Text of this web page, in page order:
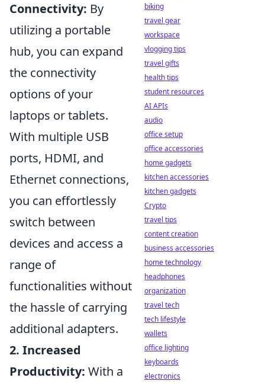
Connectivity: By
utilizing a portable
hub, you can expand
the connectivity
options of your
laptops or tablets.
With multiple USB
ports, HDMI, and
Ethernet connections,
you can effortlessly
switch between
devices and access a
range of
functionalities without
the hassle of carrying
additional adapters.
2. Increased
Productivity: With a
biking
travel gear
workspace
vlogging tips
travel gifts
health tips
student resources
AI APIs
audio
office setup
office accessories
home gadgets
kitchen accessories
kitchen gadgets
Crypto
travel tips
content creation
business accessories
home technology
headphones
organization
travel tech
tech lifestyle
wallets
office lighting
keyboards
electronics